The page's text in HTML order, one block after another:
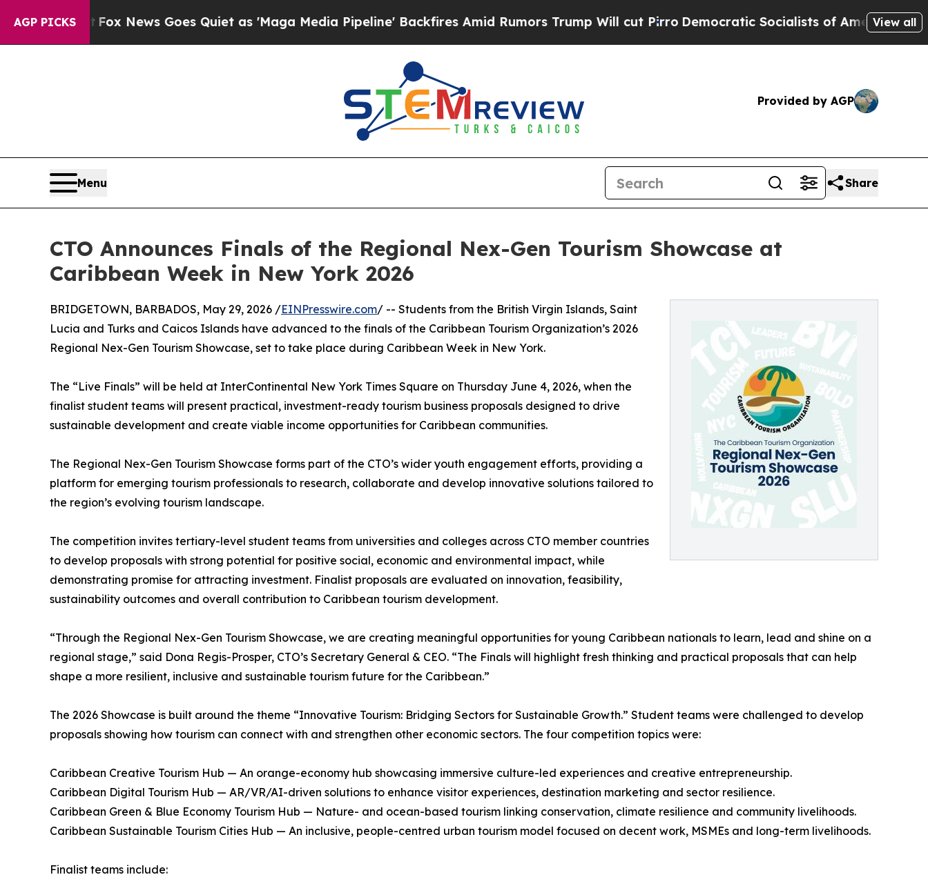
AGP PICKS
Fox News Goes Quiet as 'Maga Media Pipeline' Backfires Amid Rumors Trump Will cut PirroDemocratic Socialists of America ProposeView all
Provided by AGP
Menu Share
CTO Announces Finals of the Regional Nex-Gen Tourism Showcase at
Caribbean Week in New York 2026
BRIDGETOWN, BARBADOS, May 29, 2026 /EINPresswire.com/ -- Students from the British Virgin Islands, Saint
Lucia and Turks and Caicos Islands have advanced to the finals of the Caribbean Tourism Organization’s 2026
Regional Nex-Gen Tourism Showcase, set to take place during Caribbean Week in New York.
The “Live Finals” will be held at InterContinental New York Times Square on Thursday June 4, 2026, when the
finalist student teams will present practical, investment-ready tourism business proposals designed to drive
sustainable development and create viable income opportunities for Caribbean communities.
The Regional Nex-Gen Tourism Showcase forms part of the CTO’s wider youth engagement efforts, providing a
platform for emerging tourism professionals to research, collaborate and develop innovative solutions tailored to
the region’s evolving tourism landscape.
The competition invites tertiary-level student teams from universities and colleges across CTO member countries
to develop proposals with strong potential for positive social, economic and environmental impact, while
demonstrating promise for attracting investment. Finalist proposals are evaluated on innovation, feasibility,
sustainability outcomes and overall contribution to Caribbean tourism development.
“Through the Regional Nex-Gen Tourism Showcase, we are creating meaningful opportunities for young Caribbean nationals to learn, lead and shine on a
regional stage,” said Dona Regis-Prosper, CTO’s Secretary General & CEO. “The Finals will highlight fresh thinking and practical proposals that can help
shape a more resilient, inclusive and sustainable tourism future for the Caribbean.”
The 2026 Showcase is built around the theme “Innovative Tourism: Bridging Sectors for Sustainable Growth.” Student teams were challenged to develop
proposals showing how tourism can connect with and strengthen other economic sectors. The four competition topics were:
Caribbean Creative Tourism Hub — An orange-economy hub showcasing immersive culture-led experiences and creative entrepreneurship.
Caribbean Digital Tourism Hub — AR/VR/AI-driven solutions to enhance visitor experiences, destination marketing and sector resilience.
Caribbean Green & Blue Economy Tourism Hub — Nature- and ocean-based tourism linking conservation, climate resilience and community livelihoods.
Caribbean Sustainable Tourism Cities Hub — An inclusive, people-centred urban tourism model focused on decent work, MSMEs and long-term livelihoods.
Finalist teams include: